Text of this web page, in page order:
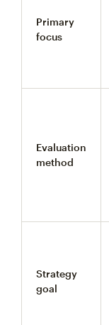
Primary
focus
Evaluation
method
Strategy
goal